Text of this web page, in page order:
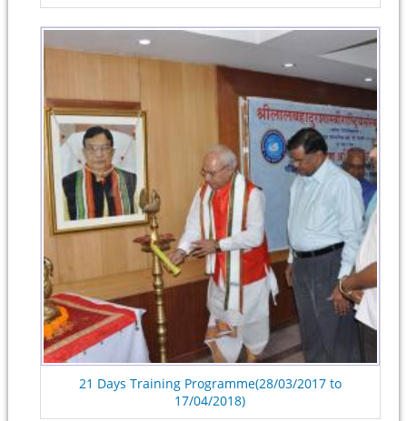
21 Days Training Programme(28/03/2017 to
17/04/2018)